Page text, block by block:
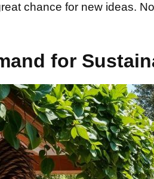
chance for new ideas.
for